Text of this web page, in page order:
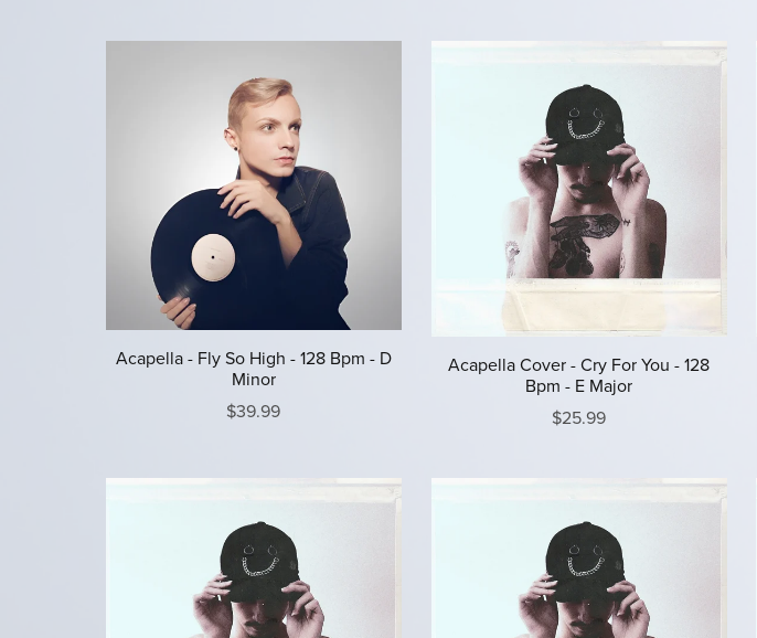
Acapella - Fly So High - 128 Bpm - D
Minor
$39.99
Acapella Cover - Cry For You - 128
Bpm - E Major
$25.99